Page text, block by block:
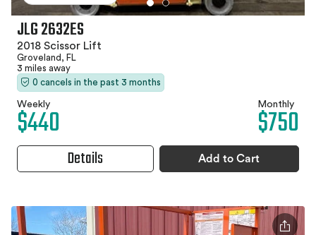
JLG 2632ES
2018 Scissor Lift
Groveland, FL
3 miles away
0 cancels in the past 3 months
Weekly
$440 Monthly
$750
Details Add to Cart